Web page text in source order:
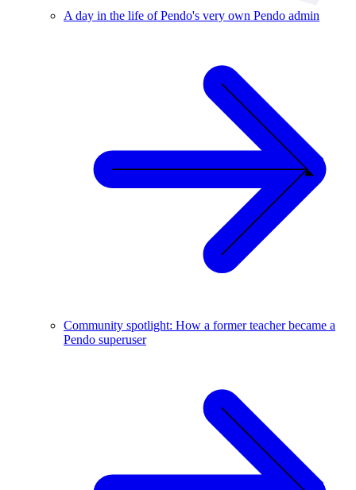
A day in the life of Pendo's very own Pendo admin
Community spotlight: How a former teacher became a
Pendo superuser